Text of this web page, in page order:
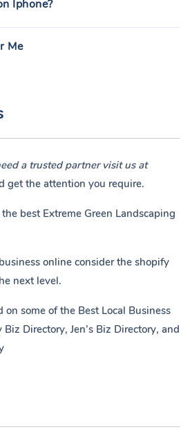
Iphone?
Me
a trusted partner visit us at
get the attention you require.
best Extreme Green Landscaping
online consider the shopify
next level.
on some of the Best Local Business
Biz Directory, Jen’s Biz Directory, and